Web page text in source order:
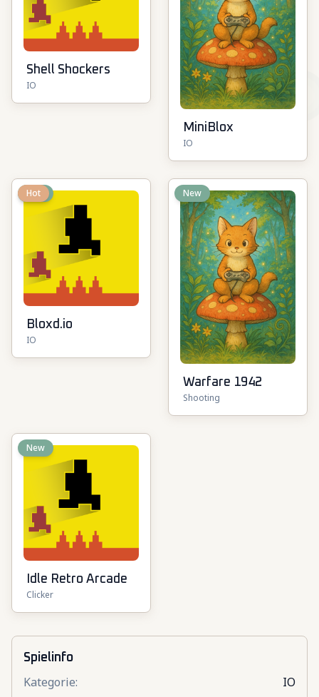
Shell Shockers
IO
MiniBlox
IO
New
Hot
Bloxd.io
IO
New
Warfare 1942
Shooting
New
Idle Retro Arcade
Clicker
Spielinfo
Kategorie:
IO